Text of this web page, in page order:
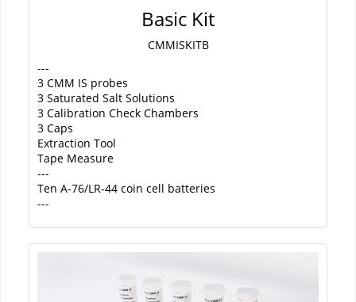
Basic Kit
CMMISKITB
---
3 CMM IS probes
3 Saturated Salt Solutions
3 Calibration Check Chambers
3 Caps
Extraction Tool
Tape Measure
---
Ten A-76/LR-44 coin cell batteries
---